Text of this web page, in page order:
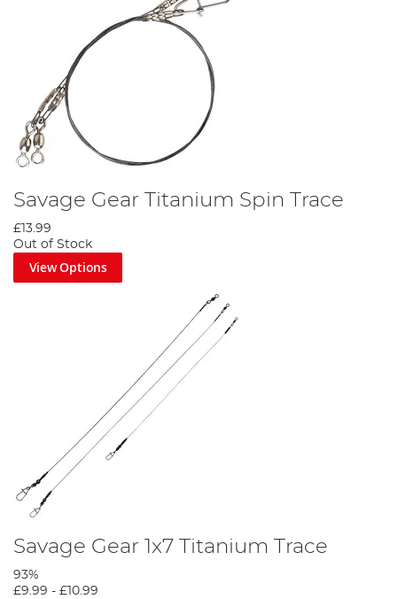
Savage Gear Titanium Spin Trace
£13.99
Out of Stock
View Options
Savage Gear 1x7 Titanium Trace
93%
£9.99 - £10.99